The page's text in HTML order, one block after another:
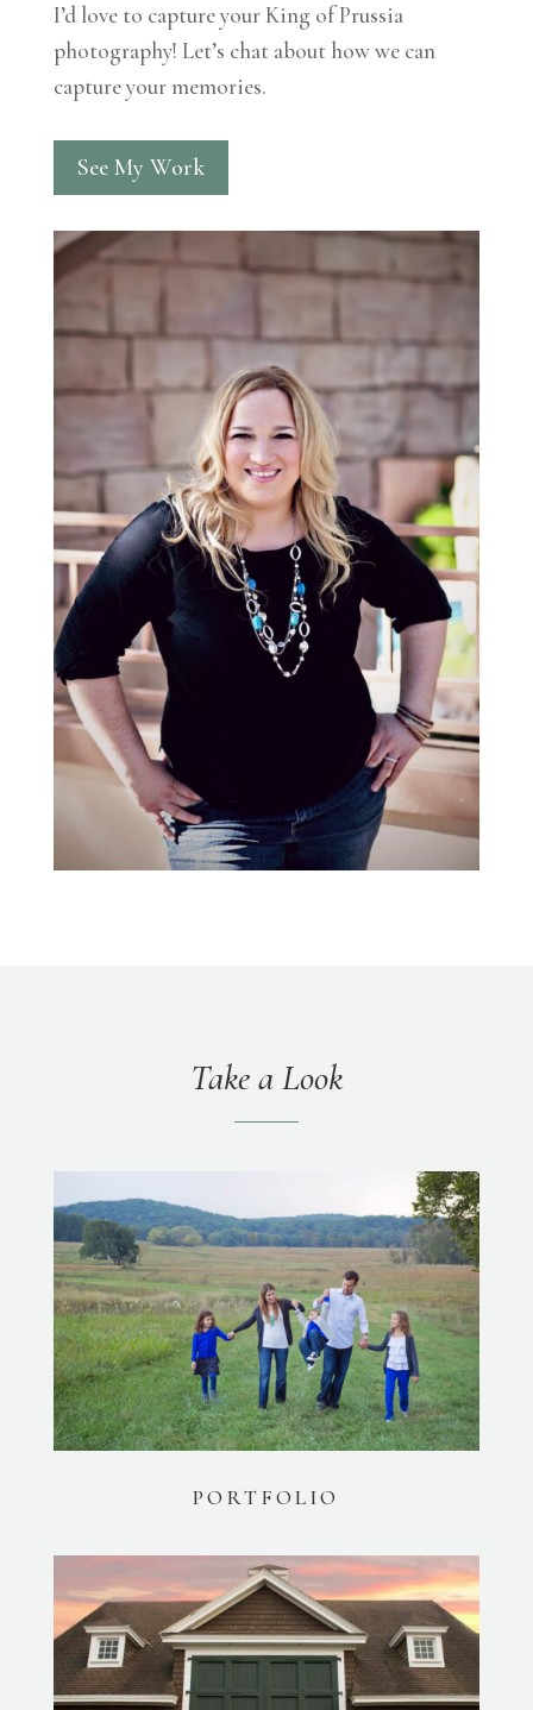
I’d love to capture your King of Prussia
photography! Let’s chat about how we can
capture your memories.
See My Work
Take a Look
PORTFOLIO